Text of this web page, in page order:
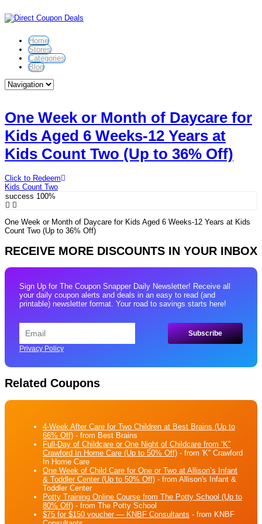
Home
Stores
Categories
Blog
One Week or Month of Daycare for
Kids Aged 6 Weeks-12 Years at
Kids Count Two (Up to 36% Off)
Click to Redeem
Kids Count Two
success 100%
One Week or Month of Daycare for Kids Aged 6 Weeks-12 Years at Kids
Count Two (Up to 36% Off)
RECEIVE MORE DISCOUNTS IN YOUR INBOX
Sign Up for The Coupon Snapper Daily Newsletter! Receive all
your daily coupon alerts and deals in an easy to read (and
printable) newsletter format. Your road to savings starts here!
Privacy Policy
Related Coupons
4-Week After Care for Two Children at Best Brains (Up to
66% Off) - from Best Brains
Full-Day of Childcare or One Night of Childcare from ‘K”
Crawford In Home Care (Up to 50% Off) - from 'K'' Crawford
In Home Care
One Week of Child Care for One or Two at Allison’s Infant
& Toddler Center (Up to 50% Off) - from Allison's Infant &
Toddler Center
Potty Training Online Course from The Potty School (Up to
80% Off) - from The Potty School
$75 for $150 voucher — KNBF Consultants - from KNBF